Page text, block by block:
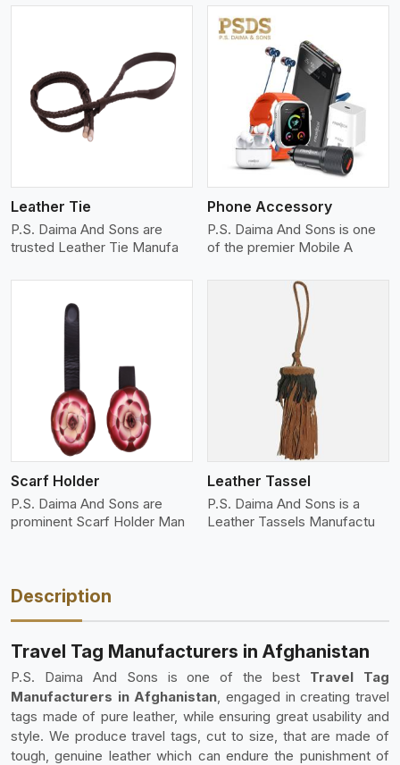
Leather Tie
P.S. Daima And Sons are
trusted Leather Tie Manufa
View More
Phone Accessory
P.S. Daima And Sons is one
of the premier Mobile A
Scarf Holder
P.S. Daima And Sons are
prominent Scarf Holder Man
View More
Leather Tassel
P.S. Daima And Sons is a
Leather Tassels Manufactu
Description
Travel Tag Manufacturers in Afghanistan
P.S. Daima And Sons is one of the best Travel Tag
Manufacturers in Afghanistan, engaged in creating travel
tags made of pure leather, while ensuring great usability and
style. We produce travel tags, cut to size, that are made of
tough, genuine leather which can endure the punishment of